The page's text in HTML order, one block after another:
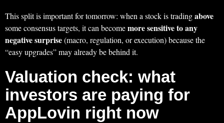
This split is important for tomorrow: when a stock is tradingabove
some consensus targets, it can becomemore sensitive to any
negative surprise(macro, regulation, or execution) because the
“easy upgrades” may already be behind it.
Valuation check: what
investors are paying for
AppLovin right now